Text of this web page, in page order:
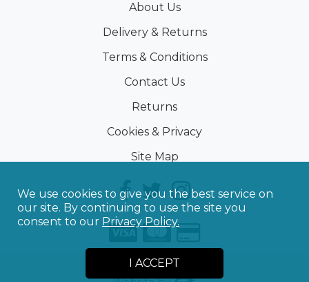
About Us
Delivery & Returns
Terms & Conditions
Contact Us
Returns
Cookies & Privacy
Site Map
2026 Sporting Touch
We use cookies to give you the best service on
our site. By continuing to use the site you
consent to our Privacy Policy.
I ACCEPT